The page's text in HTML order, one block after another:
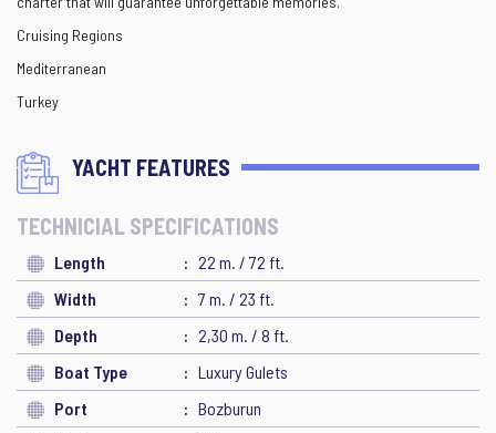
Cruising Regions
Mediterranean
Turkey
YACHT FEATURES
TECHNICIAL SPECIFICATIONS
Length
22 m. / 72 ft.
Width
7 m. / 23 ft.
Depth
2,30 m. / 8 ft.
Boat Type
Luxury Gulets
Port
Bozburun